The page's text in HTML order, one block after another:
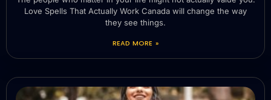
Love Spells That Actually Work Canada will change the way
they see things.
READ MORE »